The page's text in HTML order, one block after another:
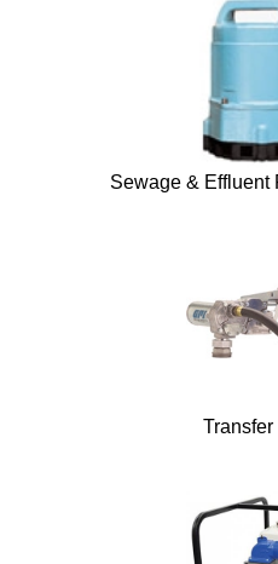
Sewage & Effluent